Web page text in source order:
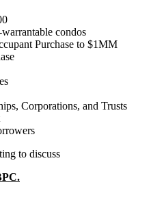
condos
Purchase to $1MM
Corporations, and Trusts
to discuss